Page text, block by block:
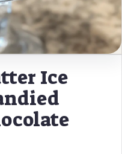
Ice